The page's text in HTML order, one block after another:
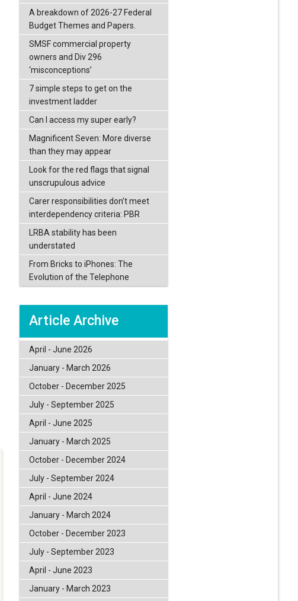
A breakdown of 2026-27 Federal
Budget Themes and Papers.
SMSF commercial property
owners and Div 296
‘misconceptions’
7 simple steps to get on the
investment ladder
Can I access my super early?
Magnificent Seven: More diverse
than they may appear
Look for the red flags that signal
unscrupulous advice
Carer responsibilities don’t meet
interdependency criteria: PBR
LRBA stability has been
understated
From Bricks to iPhones: The
Evolution of the Telephone
Article Archive
April - June 2026
January - March 2026
October - December 2025
July - September 2025
April - June 2025
January - March 2025
October - December 2024
July - September 2024
April - June 2024
January - March 2024
October - December 2023
July - September 2023
April - June 2023
January - March 2023